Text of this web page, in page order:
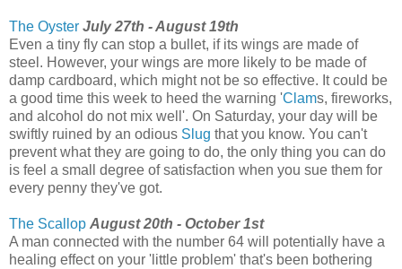
The Oyster July 27th - August 19th
Even a tiny fly can stop a bullet, if its wings are made of
steel. However, your wings are more likely to be made of
damp cardboard, which might not be so effective. It could be
a good time this week to heed the warning 'Clams, fireworks,
and alcohol do not mix well'. On Saturday, your day will be
swiftly ruined by an odious Slug that you know. You can't
prevent what they are going to do, the only thing you can do
is feel a small degree of satisfaction when you sue them for
every penny they've got.
The Scallop August 20th - October 1st
A man connected with the number 64 will potentially have a
healing effect on your 'little problem' that's been bothering